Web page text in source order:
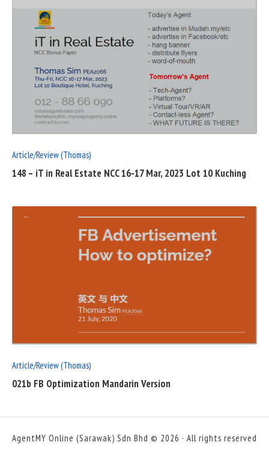
READ
FULL
POST
Article/Review (Thomas)
148 – iT in Real Estate NCC 16-17 Mar, 2023 Lot 10 Kuching
Article/Review (Thomas)
021b FB Optimization Mandarin Version
AgentMY Online (Sarawak) Sdn Bhd © 2026 · All rights reserved